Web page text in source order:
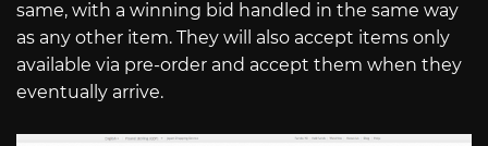
same, with a winning bid handled in the same way
as any other item. They will also accept items only
available via pre-order and accept them when they
eventually arrive.